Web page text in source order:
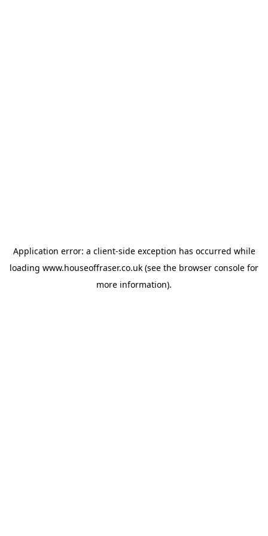
Application error: a client-side exception has occurred while
loading www.houseoffraser.co.uk (see the browser console for
more information).